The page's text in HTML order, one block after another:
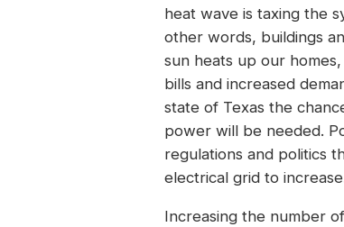
heat wave is taxing the
other words, buildings
sun heats up our
bills and increased
state of Texas the
power will be needed.
regulations and politics
electrical grid to
Increasing the number